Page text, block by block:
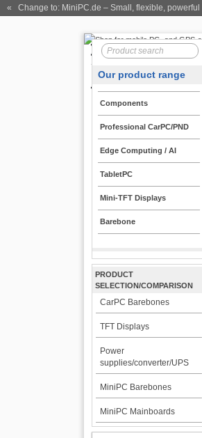
« Change to: MiniPC.de – Small, flexible, powerful
Our product range
Components
Professional CarPC/PND
Edge Computing / AI
TabletPC
Mini-TFT Displays
Barebone
PRODUCT
SELECTION/COMPARISON
CarPC Barebones
TFT Displays
Power
supplies/converter/UPS
MiniPC Barebones
MiniPC Mainboards